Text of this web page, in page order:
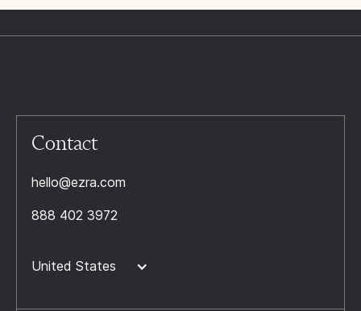
Contact
hello@ezra.com
888 402 3972
United States